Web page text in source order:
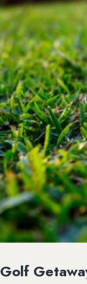
Golf